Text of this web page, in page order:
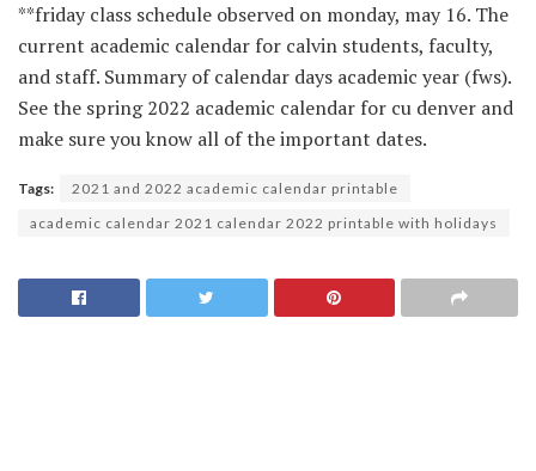
**friday class schedule observed on monday, may 16. The
current academic calendar for calvin students, faculty,
and staff. Summary of calendar days academic year (fws).
See the spring 2022 academic calendar for cu denver and
make sure you know all of the important dates.
Tags:
2021 and 2022 academic calendar printable
academic calendar 2021 calendar 2022 printable with holidays